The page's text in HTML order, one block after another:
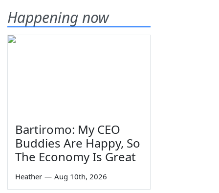
Happening now
Bartiromo: My CEO
Buddies Are Happy, So
The Economy Is Great
Heather — Aug 10th, 2026